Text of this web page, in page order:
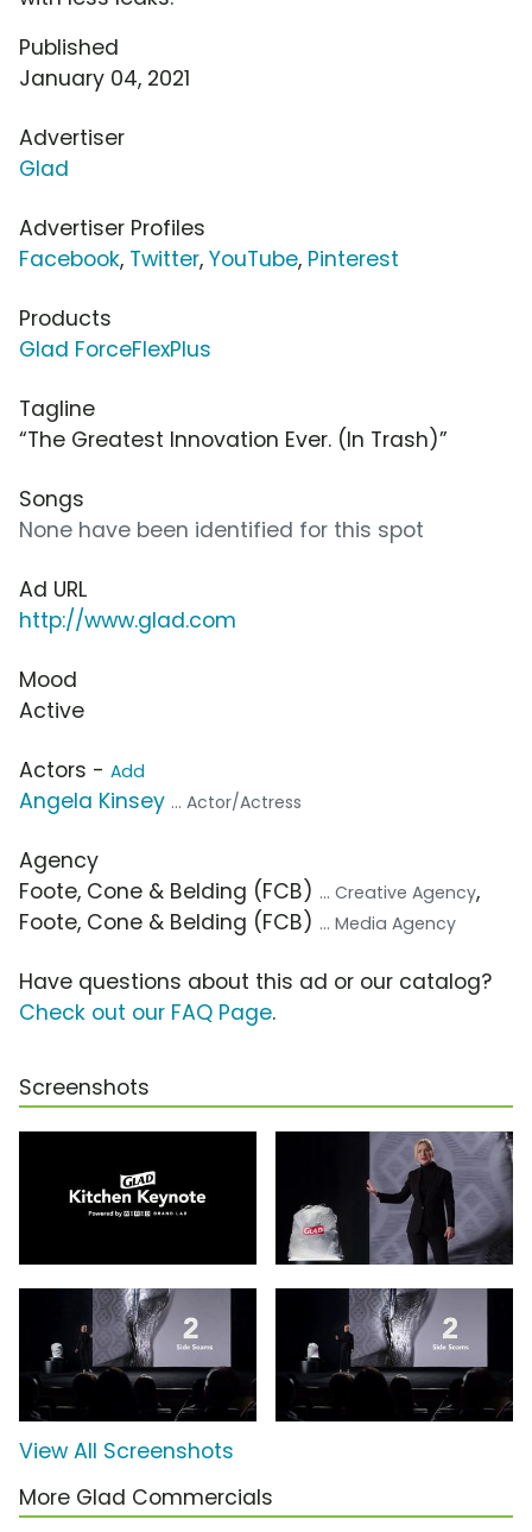
Published
January 04, 2021
Advertiser
Glad
Advertiser Profiles
Facebook, Twitter, YouTube, Pinterest
Products
Glad ForceFlexPlus
Tagline
“The Greatest Innovation Ever. (In Trash)”
Songs
None have been identified for this spot
Ad URL
http://www.glad.com
Mood
Active
Actors - Add
Angela Kinsey ... Actor/Actress
Agency
Foote, Cone & Belding (FCB) ... Creative Agency,
Foote, Cone & Belding (FCB) ... Media Agency
Have questions about this ad or our catalog?
Check out our FAQ Page.
Screenshots
View All Screenshots
More Glad Commercials